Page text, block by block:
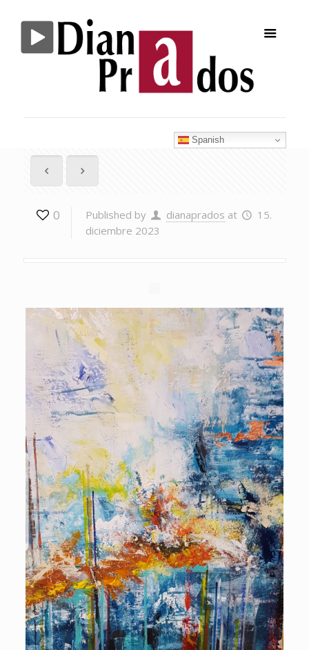
Spanish
0 Published by dianaprados at
15.
diciembre 2023